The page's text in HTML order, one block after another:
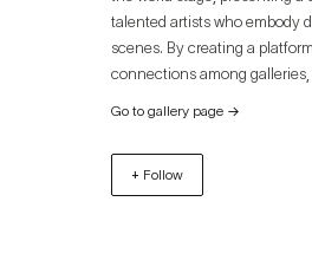
in the repetition of her
the transformation of the
as painting and reconstructs
unique perspective.
talented artists who embody
scenes. By creating a
connections among
transcends geographical
captivating world of
unlock unparalleled
and success. Join us in
Go to gallery page →
+ Follow